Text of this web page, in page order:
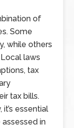
of
Some
while others
laws
tax
tax bills.
essential
in